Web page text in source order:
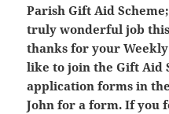
Parish Gift Aid
truly wonderful job
thanks for your
like to join the Gift Aid
application forms in
John for a form. If you